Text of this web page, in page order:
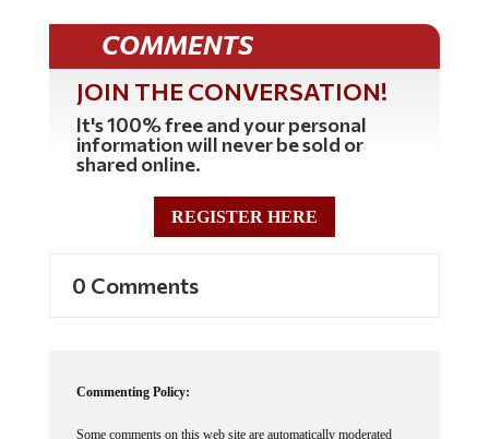
COMMENTS
JOIN THE CONVERSATION!
It's 100% free and your personal
information will never be sold or
shared online.
REGISTER HERE